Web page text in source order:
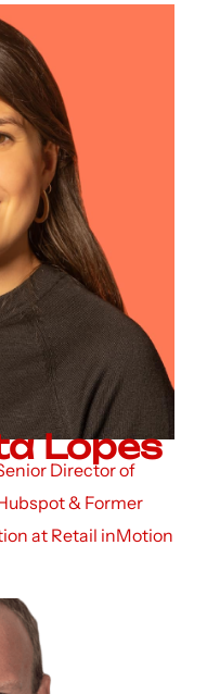
Lopes
Director of
& Former
at Retail inMotion